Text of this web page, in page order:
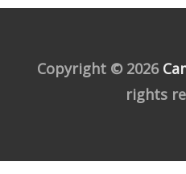
Copyright © 2026
rights